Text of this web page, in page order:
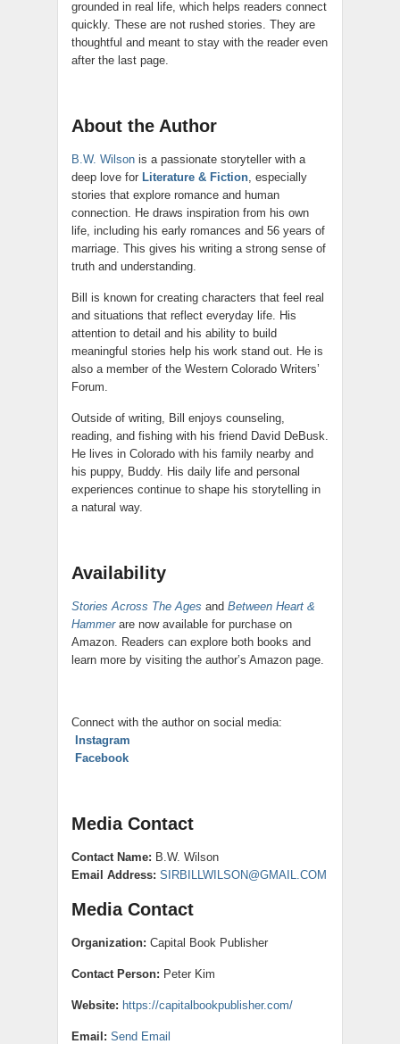
grounded in real life, which helps readers connect
quickly. These are not rushed stories. They are
thoughtful and meant to stay with the reader even
after the last page.
About the Author
B.W. Wilson is a passionate storyteller with a
deep love for Literature & Fiction, especially
stories that explore romance and human
connection. He draws inspiration from his own
life, including his early romances and 56 years of
marriage. This gives his writing a strong sense of
truth and understanding.
Bill is known for creating characters that feel real
and situations that reflect everyday life. His
attention to detail and his ability to build
meaningful stories help his work stand out. He is
also a member of the Western Colorado Writers’
Forum.
Outside of writing, Bill enjoys counseling,
reading, and fishing with his friend David DeBusk.
He lives in Colorado with his family nearby and
his puppy, Buddy. His daily life and personal
experiences continue to shape his storytelling in
a natural way.
Availability
Stories Across The Ages and Between Heart &
Hammerare now available for purchase on
Amazon. Readers can explore both books and
learn more by visiting the author’s Amazon page.
Connect with the author on social media:
Instagram
Facebook
Media Contact
Contact Name: B.W. Wilson
Email Address: SIRBILLWILSON@GMAIL.COM
Media Contact
Organization: Capital Book Publisher
Contact Person: Peter Kim
Website: https://capitalbookpublisher.com/
Email: Send Email